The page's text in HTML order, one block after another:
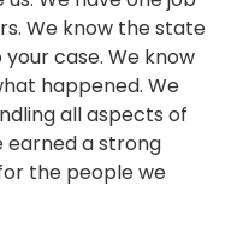
We know the state
case. We know
happened. We
all aspects of
earned a strong
the people we